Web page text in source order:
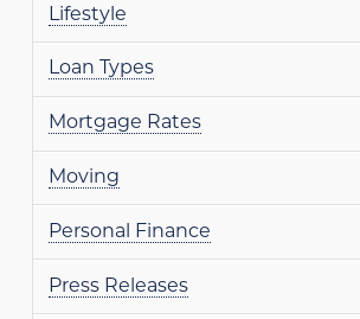
Lifestyle
Loan Types
Mortgage Rates
Moving
Personal Finance
Press Releases